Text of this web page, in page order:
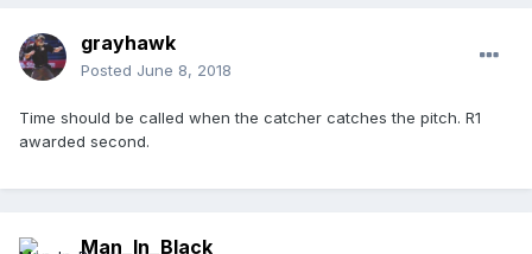
grayhawk
Posted June 8, 2018
Time should be called when the catcher catches the pitch. R1
awarded second.
Man_In_Black